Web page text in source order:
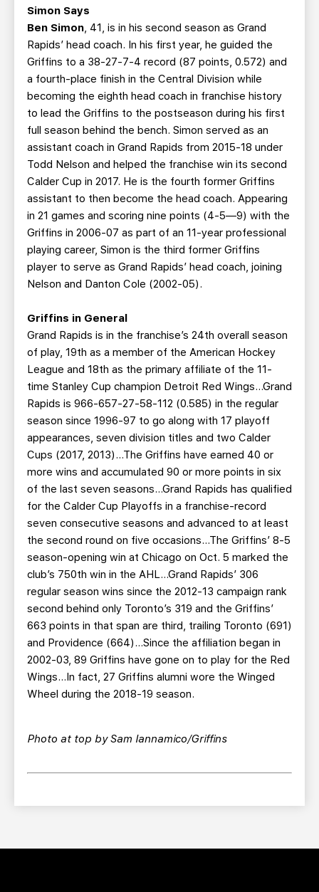
Simon Says
Ben Simon, 41, is in his second season as Grand
Rapids’ head coach. In his first year, he guided the
Griffins to a 38-27-7-4 record (87 points, 0.572) and
a fourth-place finish in the Central Division while
becoming the eighth head coach in franchise history
to lead the Griffins to the postseason during his first
full season behind the bench. Simon served as an
assistant coach in Grand Rapids from 2015-18 under
Todd Nelson and helped the franchise win its second
Calder Cup in 2017. He is the fourth former Griffins
assistant to then become the head coach. Appearing
in 21 games and scoring nine points (4-5—9) with the
Griffins in 2006-07 as part of an 11-year professional
playing career, Simon is the third former Griffins
player to serve as Grand Rapids’ head coach, joining
Nelson and Danton Cole (2002-05).
Griffins in General
Grand Rapids is in the franchise’s 24th overall season
of play, 19th as a member of the American Hockey
League and 18th as the primary affiliate of the 11-
time Stanley Cup champion Detroit Red Wings…Grand
Rapids is 966-657-27-58-112 (0.585) in the regular
season since 1996-97 to go along with 17 playoff
appearances, seven division titles and two Calder
Cups (2017, 2013)…The Griffins have earned 40 or
more wins and accumulated 90 or more points in six
of the last seven seasons…Grand Rapids has qualified
for the Calder Cup Playoffs in a franchise-record
seven consecutive seasons and advanced to at least
the second round on five occasions…The Griffins’ 8-5
season-opening win at Chicago on Oct. 5 marked the
club’s 750th win in the AHL…Grand Rapids’ 306
regular season wins since the 2012-13 campaign rank
second behind only Toronto’s 319 and the Griffins’
663 points in that span are third, trailing Toronto (691)
and Providence (664)…Since the affiliation began in
2002-03, 89 Griffins have gone on to play for the Red
Wings…In fact, 27 Griffins alumni wore the Winged
Wheel during the 2018-19 season.
Photo at top by Sam Iannamico/Griffins